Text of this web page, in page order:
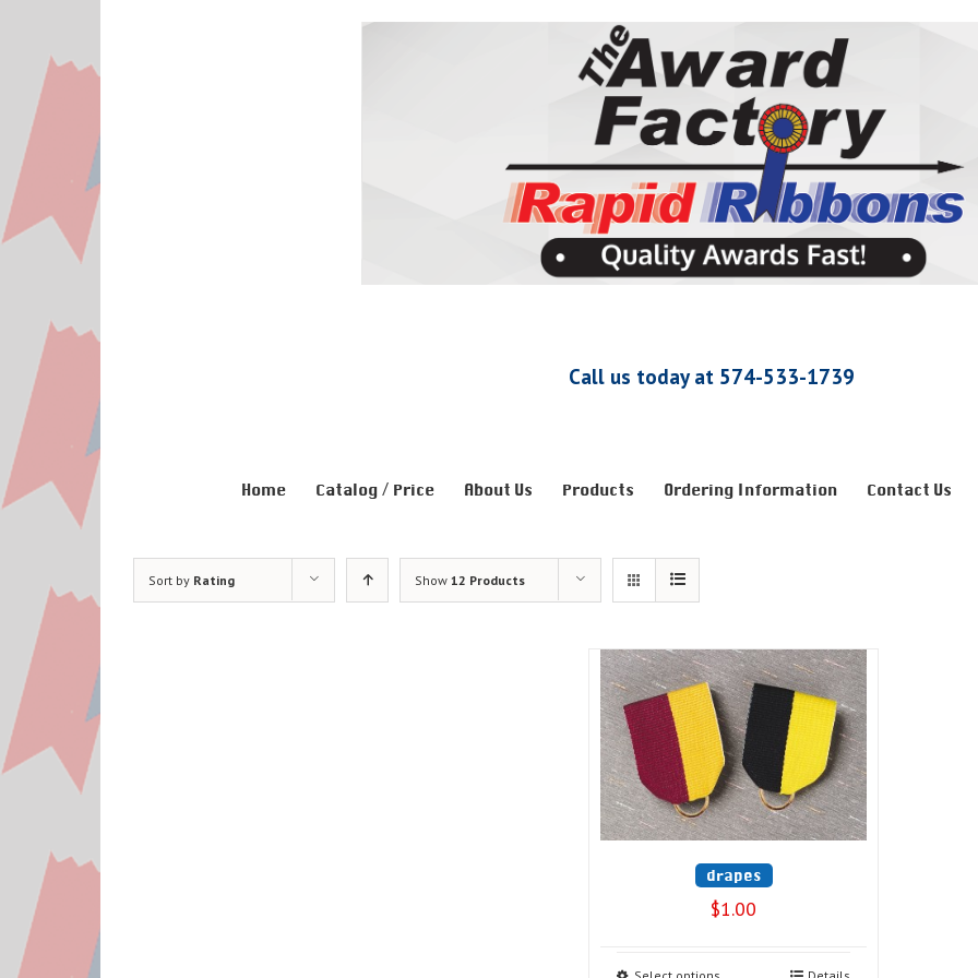
Call us today at 574-533-1739
Home Catalog / Price About Us Products Ordering Information Contact Us
Sort by Rating Show 12 Products
drapes
$1.00